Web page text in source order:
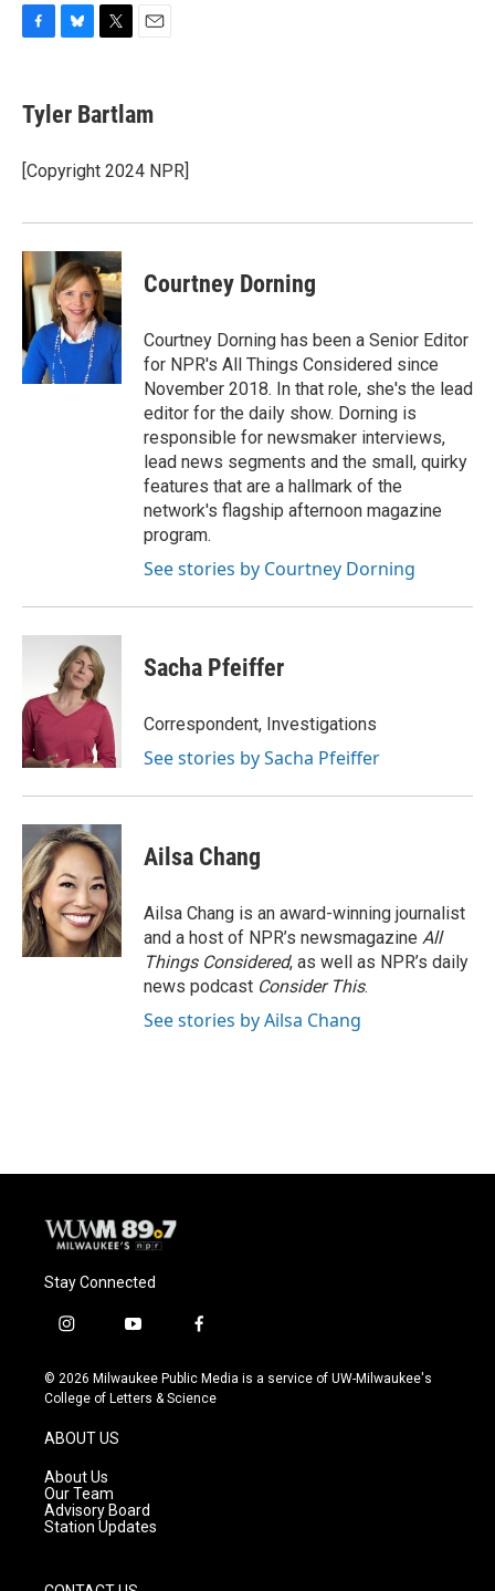
e
b
o
k
e
s
y
t
t
r
i
l
Tyler Bartlam
[Copyright 2024 NPR]
Courtney Dorning
Courtney Dorning has been a Senior Editor
for NPR's All Things Considered since
November 2018. In that role, she's the lead
editor for the daily show. Dorning is
responsible for newsmaker interviews,
lead news segments and the small, quirky
features that are a hallmark of the
network's flagship afternoon magazine
program.
See stories by Courtney Dorning
Sacha Pfeiffer
Correspondent, Investigations
See stories by Sacha Pfeiffer
Ailsa Chang
Ailsa Chang is an award-winning journalist
and a host of NPR’s newsmagazine All
Things Considered, as well as NPR’s daily
news podcast Consider This.
See stories by Ailsa Chang
Stay Connected
i
s
t
g
r
a
m
y
u
t
f
c
e
© 2026 Milwaukee Public Media is a service of UW-Milwaukee's
College of Letters & Science
ABOUT US
About Us
Our Team
Advisory Board
Station Updates